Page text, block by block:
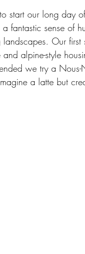
start our long day
fantastic sense of
Our
alpine-style
we try a
a latte but